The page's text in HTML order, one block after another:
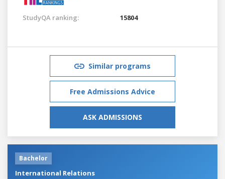
StudyQA ranking: 15804
Similar programs
Free Admissions Advice
ASK ADMISSIONS
Bachelor
International Relations